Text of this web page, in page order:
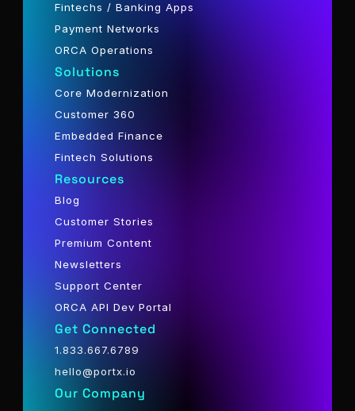
Fintechs / Banking Apps
Payment Networks
ORCA Operations
Solutions
Core Modernization
Customer 360
Embedded Finance
Fintech Solutions
Resources
Blog
Customer Stories
Premium Content
Newsletters
Support Center
ORCA API Dev Portal
Get Connected
1.833.667.6789
hello@portx.io
Our Company